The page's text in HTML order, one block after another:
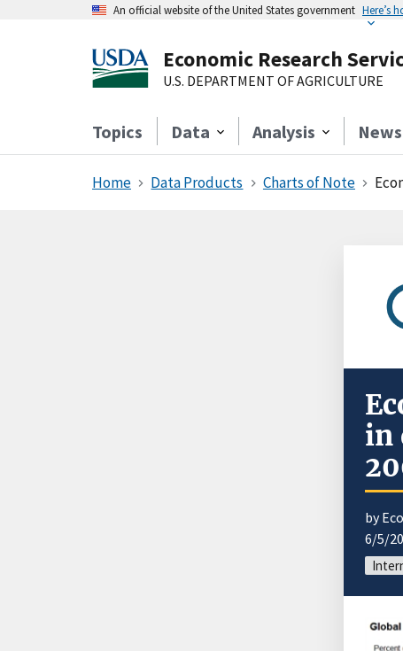
An official website of the United States government Here’s
Economic Research
U.S. DEPARTMENT OF AGRICULTURE
Topics Data Analysis
Home Data Products Charts of Note
in
by
6/5/